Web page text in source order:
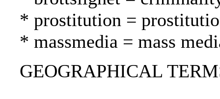
* prostitution =
* massmedia = mass
GEOGRAPHICAL